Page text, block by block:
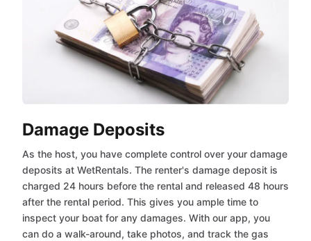
Damage Deposits
As the host, you have complete control over your damage
deposits at WetRentals. The renter's damage deposit is
charged 24 hours before the rental and released 48 hours
after the rental period. This gives you ample time to
inspect your boat for any damages. With our app, you
can do a walk-around, take photos, and track the gas